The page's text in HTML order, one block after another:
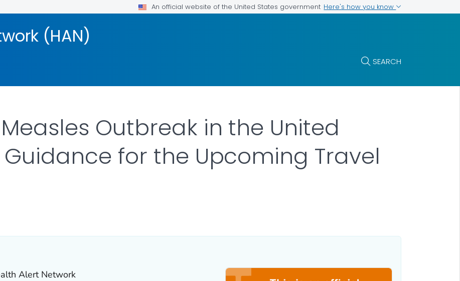
An official website of the United States government Here's how you know
(HAN)
SEARCH
Outbreak in the United
for the Upcoming Travel
Alert Network